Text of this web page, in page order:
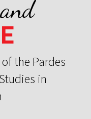
and
the Pardes
in